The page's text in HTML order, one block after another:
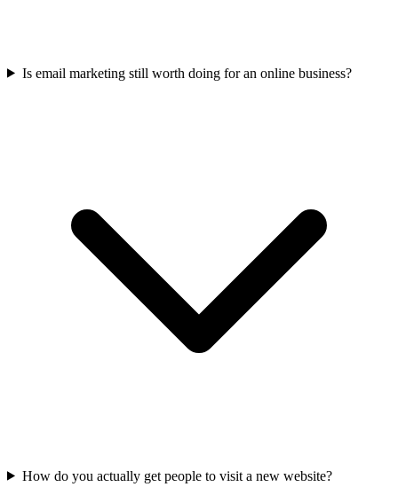
Is email marketing still worth doing for an online business?
How do you actually get people to visit a new website?